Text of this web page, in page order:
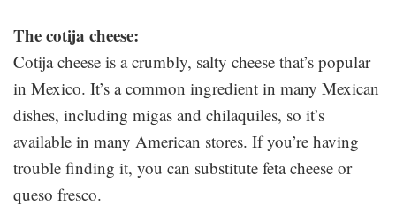
The cotija cheese:
Cotija cheese is a crumbly, salty cheese that’s popular
in Mexico. It’s a common ingredient in many Mexican
dishes, including migas and chilaquiles, so it’s
available in many American stores. If you’re having
trouble finding it, you can substitute feta cheese or
queso fresco.